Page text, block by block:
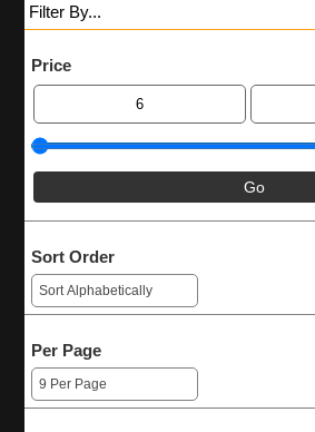
Filter By...
Price
Sort Order
Per Page